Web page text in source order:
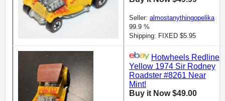
Seller: almostanythingopelika
99.9 %
Shipping: FIXED $5.95
Hotwheels Redline
Yellow 1974 Sir Rodney
Roadster #8261 Near
Mint!
Buy it Now $49.00